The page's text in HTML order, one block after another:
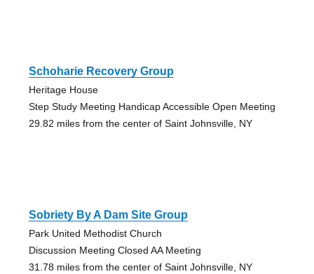
Schoharie Recovery Group
Heritage House
Step Study Meeting Handicap Accessible Open Meeting
29.82 miles from the center of Saint Johnsville, NY
Sobriety By A Dam Site Group
Park United Methodist Church
Discussion Meeting Closed AA Meeting
31.78 miles from the center of Saint Johnsville, NY